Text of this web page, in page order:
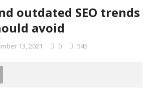
outdated SEO trends
avoid
13, 2021 0 545